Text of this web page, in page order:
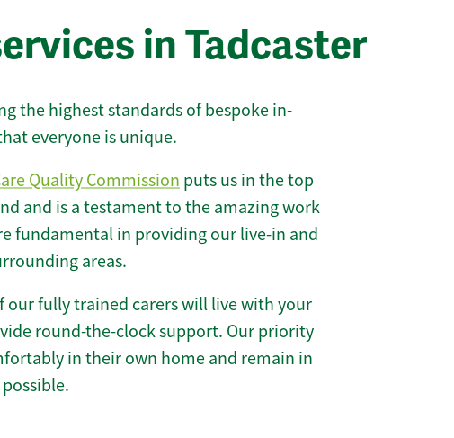
in Tadcaster
the highest standards of bespoke in-
everyone is unique.
Quality Commission puts us in the top
and is a testament to the amazing work
fundamental in providing our live-in and
areas.
our fully trained carers will live with your
round-the-clock support. Our priority
in their own home and remain in